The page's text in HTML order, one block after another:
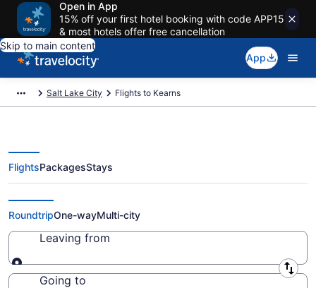
Open in App
15% off your first hotel booking with code APP15
& most hotels offer free cancellation
Skip to main content
App
Salt Lake City Flights to Kearns
Cheap Flights to Kearns from $29
FlightsPackagesStays
RoundtripOne-wayMulti-city
Leaving from
Leaving from
Going to